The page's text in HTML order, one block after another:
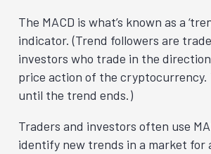
The MACD is what’s known as a
indicator. (Trend followers are
investors who trade in the
price action of the cryptocurrency.
until the trend ends.)
Traders and investors often use
identify new trends in a market for